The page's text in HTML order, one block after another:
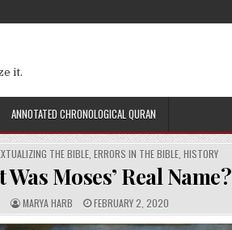
it.
ANNOTATED CHRONOLOGICAL QURAN
THE BIBLE ,ERRORS IN THE BIBLE ,HISTORY
Was Moses’ Real Name?
A
U
T
MARYA HARB P
U
B
FEBRUARY 2, 2020